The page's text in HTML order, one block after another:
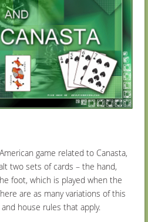
game related to Canasta,
two sets of cards – the hand,
foot, which is played when the
are as many variations of this
house rules that apply.